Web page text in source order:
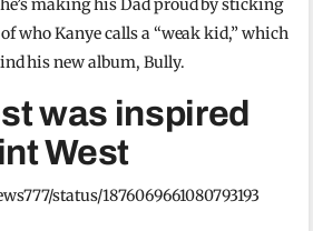
making his Dad proud by sticking
who Kanye calls a “weak kid,” which
his new album, Bully.
was inspired
West
status/1876069661080793193